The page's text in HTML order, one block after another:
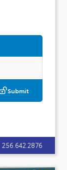
Submit
256.642.2876